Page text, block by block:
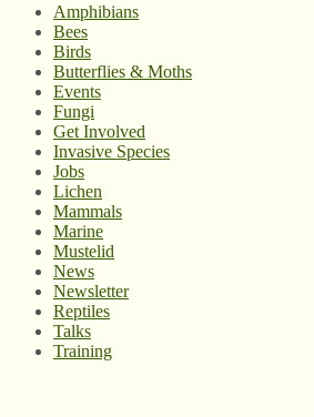
Amphibians
Bees
Birds
Butterflies & Moths
Events
Fungi
Get Involved
Invasive Species
Jobs
Lichen
Mammals
Marine
Mustelid
News
Newsletter
Reptiles
Talks
Training